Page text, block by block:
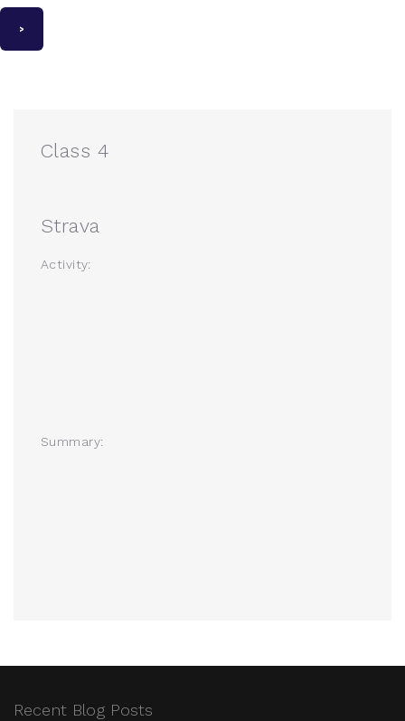
>
Class 4
Strava
Activity:
Summary:
Recent Blog Posts